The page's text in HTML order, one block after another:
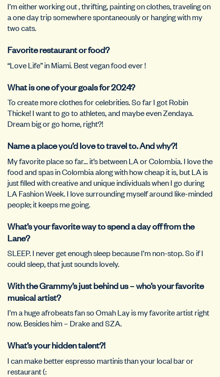
I’m either working out , thrifting, painting on clothes, traveling on
a one day trip somewhere spontaneously or hanging with my
two cats.
Favorite restaurant or food?
“Love Life” in Miami. Best vegan food ever !
What is one of your goals for 2024?
To create more clothes for celebrities. So far I got Robin
Thicke! I want to go to athletes, and maybe even Zendaya.
Dream big or go home, right?!
Name a place you’d love to travel to. And why?!
My favorite place so far… it’s between LA or Colombia. I love the
food and spas in Colombia along with how cheap it is, but LA is
just filled with creative and unique individuals when I go during
LA Fashion Week. I love surrounding myself around like-minded
people; it keeps me going.
What’s your favorite way to spend a day off from the
Lane?
SLEEP. I never get enough sleep because I’m non-stop. So if I
could sleep, that just sounds lovely.
With the Grammy’s just behind us – who’s your favorite
musical artist?
I’m a huge afrobeats fan so Omah Lay is my favorite artist right
now. Besides him – Drake and SZA.
What’s your hidden talent?!
I can make better espresso martinis than your local bar or
restaurant (: